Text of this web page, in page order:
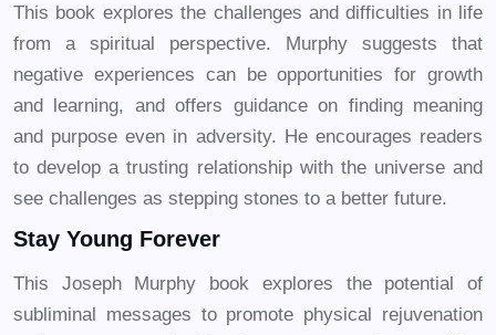
This book explores the challenges and difficulties in life
from a spiritual perspective. Murphy suggests that
negative experiences can be opportunities for growth
and learning, and offers guidance on finding meaning
and purpose even in adversity. He encourages readers
to develop a trusting relationship with the universe and
see challenges as stepping stones to a better future.
Stay Young Forever
This Joseph Murphy book explores the potential of
subliminal messages to promote physical rejuvenation